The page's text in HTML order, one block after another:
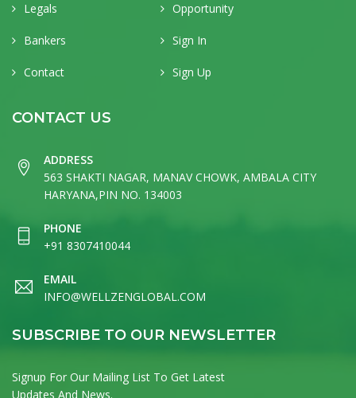
Legals
Bankers
Contact
Opportunity
Sign In
Sign Up
CONTACT US
ADDRESS
563 SHAKTI NAGAR, MANAV CHOWK, AMBALA CITY
HARYANA,PIN NO. 134003
PHONE
+91 8307410044
EMAIL
INFO@WELLZENGLOBAL.COM
SUBSCRIBE TO OUR NEWSLETTER
Signup For Our Mailing List To Get Latest
Updates And News.